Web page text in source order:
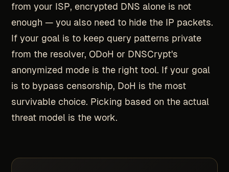
from your ISP, encrypted DNS alone is not
enough — you also need to hide the IP packets.
If your goal is to keep query patterns private
from the resolver, ODoH or DNSCrypt's
anonymized mode is the right tool. If your goal
is to bypass censorship, DoH is the most
survivable choice. Picking based on the actual
threat model is the work.